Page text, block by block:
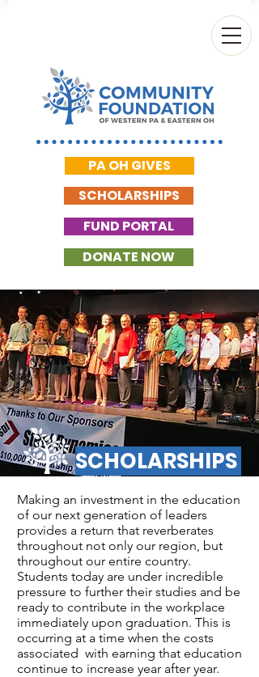
PA OH GIVES
SCHOLARSHIPS
FUND PORTAL
DONATE NOW
SCHOLARSHIPS
Making an investment in the education
of our next generation of leaders
provides a return that reverberates
throughout not only our region, but
throughout our entire country.
Students today are under incredible
pressure to further their studies and be
ready to contribute in the workplace
immediately upon graduation. This is
occurring at a time when the costs
associated with earning that education
continue to increase year after year.